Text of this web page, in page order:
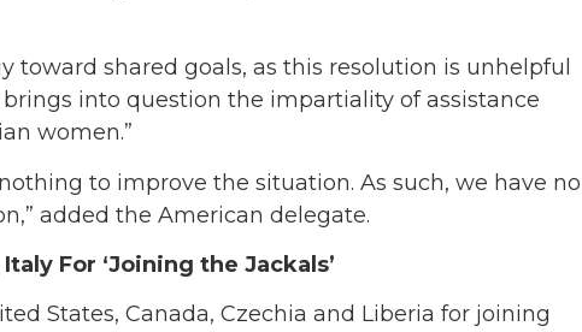
toward shared goals, as this resolution is unhelpful
into question the impartiality of assistance
women.”
to improve the situation. As such, we have no
added the American delegate.
For ‘Joining the Jackals’
States, Canada, Czechia and Liberia for joining